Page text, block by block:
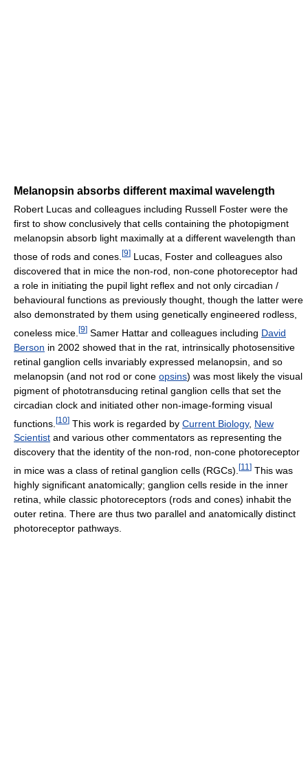
Melanopsin absorbs different maximal wavelength
Robert Lucas and colleagues including Russell Foster were the
first to show conclusively that cells containing the photopigment
melanopsin absorb light maximally at a different wavelength than
those of rods and cones. [9] Lucas, Foster and colleagues also
discovered that in mice the non-rod, non-cone photoreceptor had
a role in initiating the pupil light reflex and not only circadian /
behavioural functions as previously thought, though the latter were
also demonstrated by them using genetically engineered rodless,
coneless mice. [9] Samer Hattar and colleagues including David
Berson in 2002 showed that in the rat, intrinsically photosensitive
retinal ganglion cells invariably expressed melanopsin, and so
melanopsin (and not rod or cone opsins) was most likely the visual
pigment of phototransducing retinal ganglion cells that set the
circadian clock and initiated other non-image-forming visual
functions. [10] This work is regarded by Current Biology, New
Scientist and various other commentators as representing the
discovery that the identity of the non-rod, non-cone photoreceptor
in mice was a class of retinal ganglion cells (RGCs). [11 ] This was
highly significant anatomically; ganglion cells reside in the inner
retina, while classic photoreceptors (rods and cones) inhabit the
outer retina. There are thus two parallel and anatomically distinct
photoreceptor pathways.